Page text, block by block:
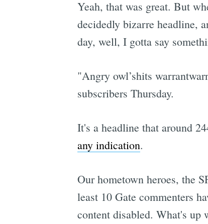
Yeah, that was great. But
decidedly bizarre headline,
day, well, I gotta say
"Angry owl’shits
subscribers Thursday.
It's a headline that around
any indication.
Our hometown heroes, the
least 10 Gate commenters
content disabled. What's up